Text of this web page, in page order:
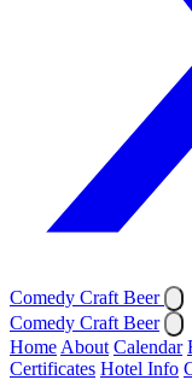
Comedy Craft Beer
Comedy Craft Beer
Home About Calendar
Certificates Hotel Info